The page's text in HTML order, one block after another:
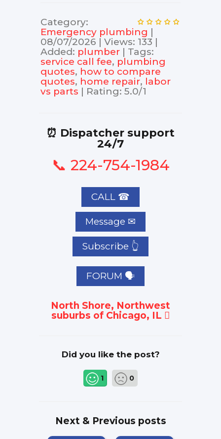
Category:
Еmergency plumbing |
08/07/2026 | Views: 133 |
Added: plumber | Tags:
service call fee, plumbing
quotes, how to compare
quotes, home repair, labor
vs parts | Rating: 5.0/1
⏰ Dispatcher support
24/7
📞 224-754-1984
CALL ☎
Subscribe 👆
FORUM 🗣
North Shore, Northwest
suburbs of Chicago, IL
Did you like the post?
1 0
Next & Previous posts